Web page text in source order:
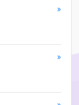
»
»